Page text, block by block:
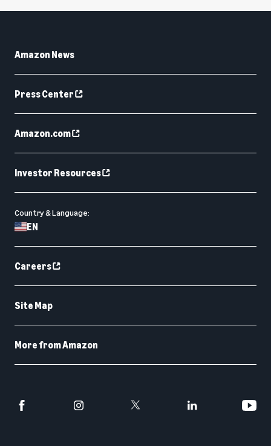
Amazon News
Press Center
Amazon.com
Investor Resources
Country & Language:
EN
Careers
Site Map
More from Amazon